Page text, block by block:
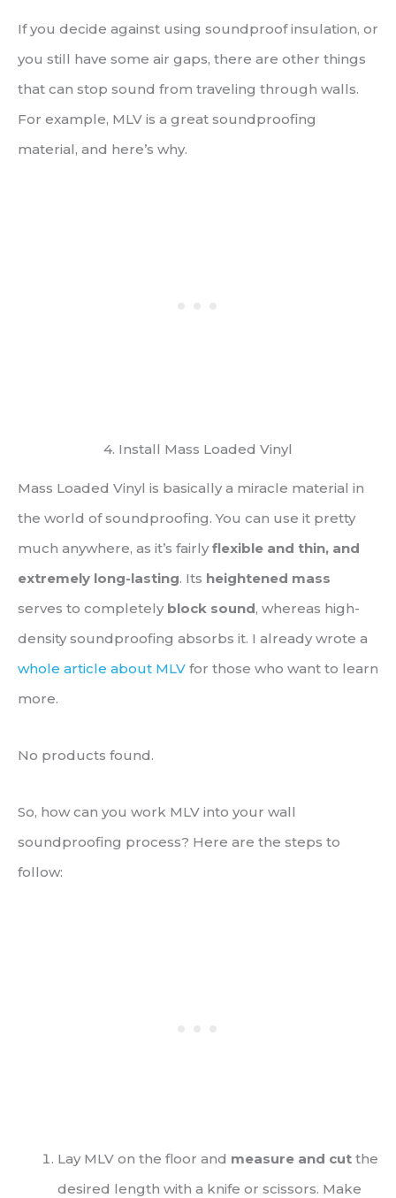
If you decide against using soundproof insulation, or
you still have some air gaps, there are other things
that can stop sound from traveling through walls.
For example, MLV is a great soundproofing
material, and here’s why.
4. Install Mass Loaded Vinyl
Mass Loaded Vinyl is basically a miracle material in
the world of soundproofing. You can use it pretty
much anywhere, as it’s fairly flexible and thin, and
extremely long-lasting. Its heightened mass
serves to completely block sound, whereas high-
density soundproofing absorbs it. I already wrote a
whole article about MLV for those who want to learn
more.
No products found.
So, how can you work MLV into your wall
soundproofing process? Here are the steps to
follow:
Lay MLV on the floor and measure and cut the
desired length with a knife or scissors. Make